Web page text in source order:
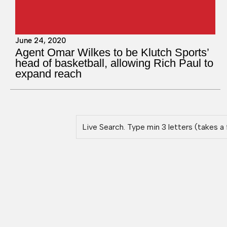
June 24, 2020
Agent Omar Wilkes to be Klutch Sports’
head of basketball, allowing Rich Paul to
expand reach